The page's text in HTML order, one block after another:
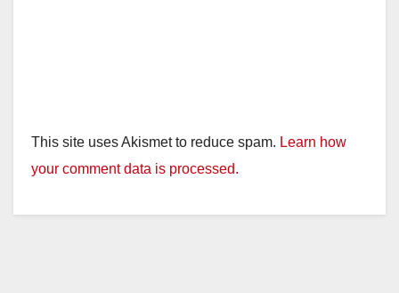
This site uses Akismet to reduce spam. Learn how
your comment data is processed.